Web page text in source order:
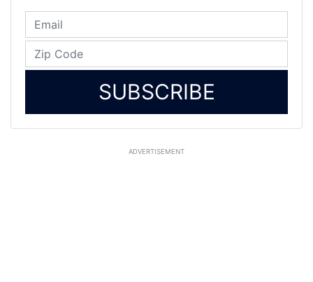
SUBSCRIBE
ADVERTISEMENT